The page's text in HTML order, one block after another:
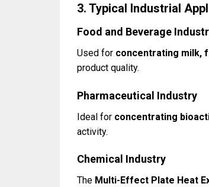
3. Typical Industrial
Food and Beverage
Used for concentrating milk,
product quality.
Pharmaceutical Industry
Ideal for concentrating
activity.
Chemical Industry
The Multi-Effect Plate Heat